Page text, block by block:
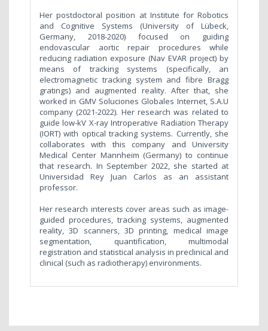
Her postdoctoral position at Institute for Robotics
and Cognitive Systems (University of Lübeck,
Germany, 2018-2020) focused on guiding
endovascular aortic repair procedures while
reducing radiation exposure (Nav EVAR project) by
means of tracking systems (specifically, an
electromagnetic tracking system and fibre Bragg
gratings) and augmented reality. After that, she
worked in GMV Soluciones Globales Internet, S.A.U
company (2021-2022). Her research was related to
guide low-kV X-ray Introperative Radiation Therapy
(IORT) with optical tracking systems. Currently, she
collaborates with this company and University
Medical Center Mannheim (Germany) to continue
that research. In September 2022, she started at
Universidad Rey Juan Carlos as an assistant
professor.
Her research interests cover areas such as image-
guided procedures, tracking systems, augmented
reality, 3D scanners, 3D printing, medical image
segmentation, quantification, multimodal
registration and statistical analysis in preclinical and
clinical (such as radiotherapy) environments.